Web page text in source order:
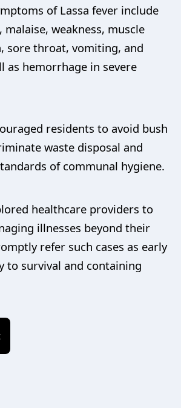
of Lassa fever include
malaise, weakness, muscle
sore throat, vomiting, and
as hemorrhage in severe
residents to avoid bush
waste disposal and
of communal hygiene.
healthcare providers to
illnesses beyond their
refer such cases as early
to survival and containing